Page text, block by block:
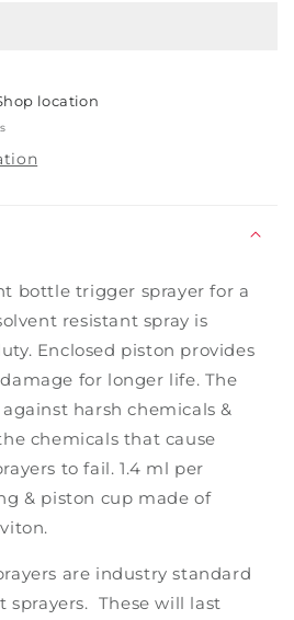
location
bottle trigger sprayer for a
resistant spray is
Enclosed piston provides
for longer life. The
harsh chemicals &
chemicals that cause
to fail. 1.4 ml per
& piston cup made of
are industry standard
sprayers. These will last